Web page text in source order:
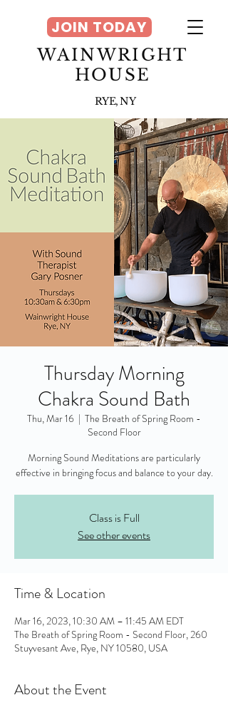
WAINWRIGHT
HOUSE
RYE, NY
JOIN TODAY
Thursday Morning
Chakra Sound Bath
Thu, Mar 16
  |
The Breath of Spring Room -
Second Floor
Morning Sound Meditations are particularly
effective in bringing focus and balance to your day.
Class is Full
See other events
Time & Location
Mar 16, 2023, 10:30 AM – 11:45 AM EDT
The Breath of Spring Room - Second Floor, 260
Stuyvesant Ave, Rye, NY 10580, USA
About the Event